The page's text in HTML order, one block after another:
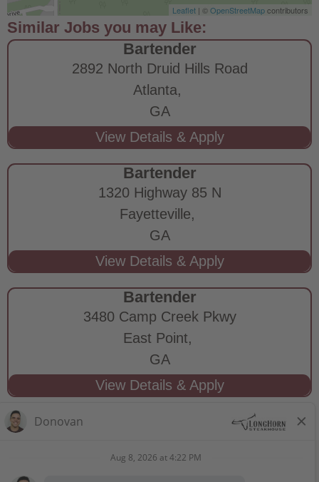
Leaflet | ©OpenStreetMapcontributors
Bartender
2892 North Druid Hills Road
Atlanta,
GA
Bartender
1320 Highway 85 N
Fayetteville,
GA
Bartender
3480 Camp Creek Pkwy
East Point,
GA